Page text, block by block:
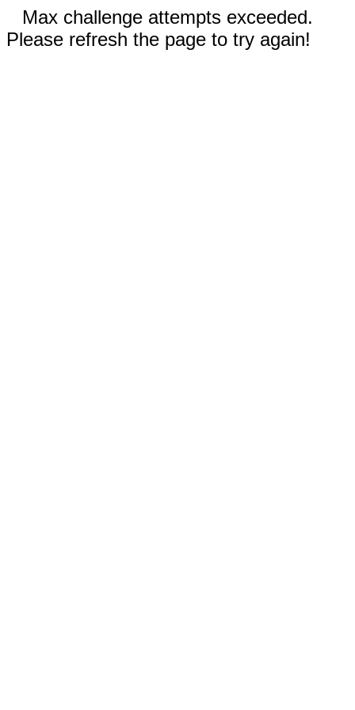
Max challenge attempts exceeded.
Please refresh the page to try again!